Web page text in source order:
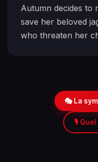
Autumn decides to
save her beloved
who threaten her
🎭 La
🎙️